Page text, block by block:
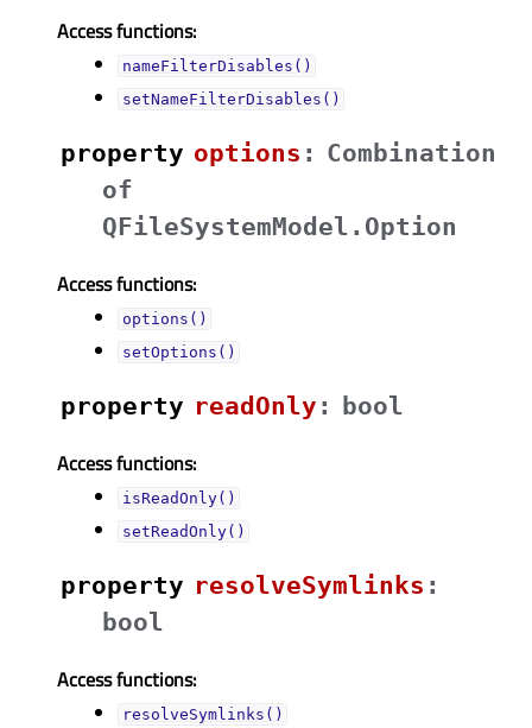
Access functions:
nameFilterDisables()
setNameFilterDisables()
property optionsᅟ : Combination
of
QFileSystemModel.Option
Access functions:
options()
setOptions()
property readOnlyᅟ :
bool
Access functions:
isReadOnly()
setReadOnly()
property resolveSymlinksᅟ :
bool
Access functions:
resolveSymlinks()